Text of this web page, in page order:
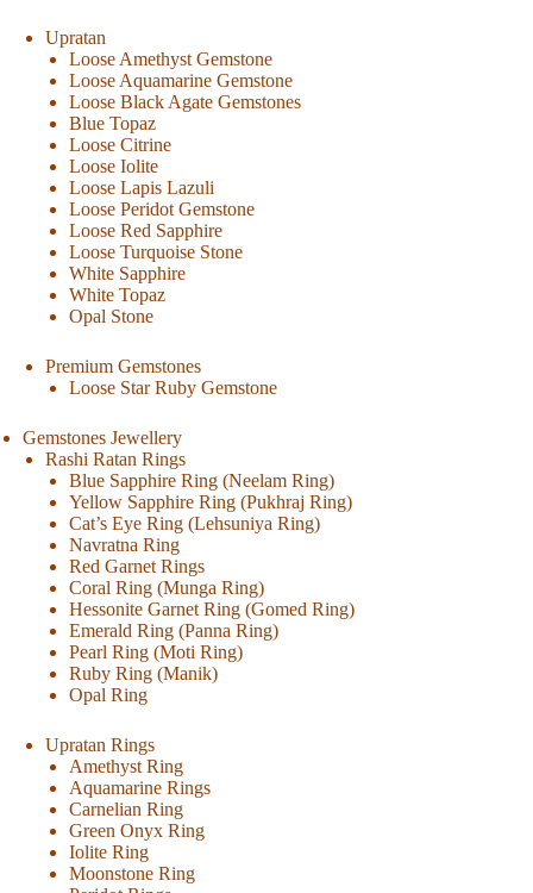
Upratan
Loose Amethyst Gemstone
Loose Aquamarine Gemstone
Loose Black Agate Gemstones
Blue Topaz
Loose Citrine
Loose Iolite
Loose Lapis Lazuli
Loose Peridot Gemstone
Loose Red Sapphire
Loose Turquoise Stone
White Sapphire
White Topaz
Opal Stone
Premium Gemstones
Loose Star Ruby Gemstone
Gemstones Jewellery
Rashi Ratan Rings
Blue Sapphire Ring (Neelam Ring)
Yellow Sapphire Ring (Pukhraj Ring)
Cat’s Eye Ring (Lehsuniya Ring)
Navratna Ring
Red Garnet Rings
Coral Ring (Munga Ring)
Hessonite Garnet Ring (Gomed Ring)
Emerald Ring (Panna Ring)
Pearl Ring (Moti Ring)
Ruby Ring (Manik)
Opal Ring
Upratan Rings
Amethyst Ring
Aquamarine Rings
Carnelian Ring
Green Onyx Ring
Iolite Ring
Moonstone Ring